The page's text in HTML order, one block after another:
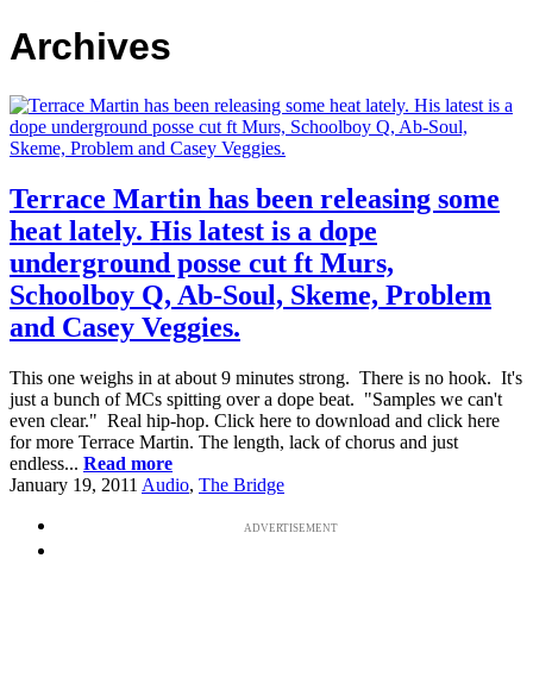
Archives
Terrace Martin has been releasing some
heat lately. His latest is a dope
underground posse cut ft Murs,
Schoolboy Q, Ab-Soul, Skeme, Problem
and Casey Veggies.
This one weighs in at about 9 minutes strong. There is no hook. It's
just a bunch of MCs spitting over a dope beat. "Samples we can't
even clear." Real hip-hop. Click here to download and click here
for more Terrace Martin. The length, lack of chorus and just
endless... Read more
January 19, 2011 Audio, The Bridge
ADVERTISEMENT